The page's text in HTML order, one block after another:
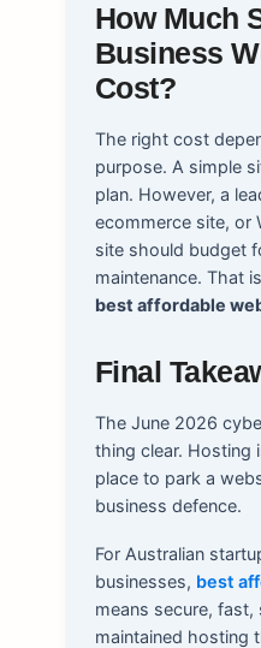
How Much
Business
Cost?
The right cost
purpose. A simple
plan. However, a
ecommerce site, or
site should budget
maintenance. That
best affordable
Final
The June 2026
thing clear. Hosting
place to park a
business defence.
For Australian
businesses, best
means secure, fast,
maintained hosting